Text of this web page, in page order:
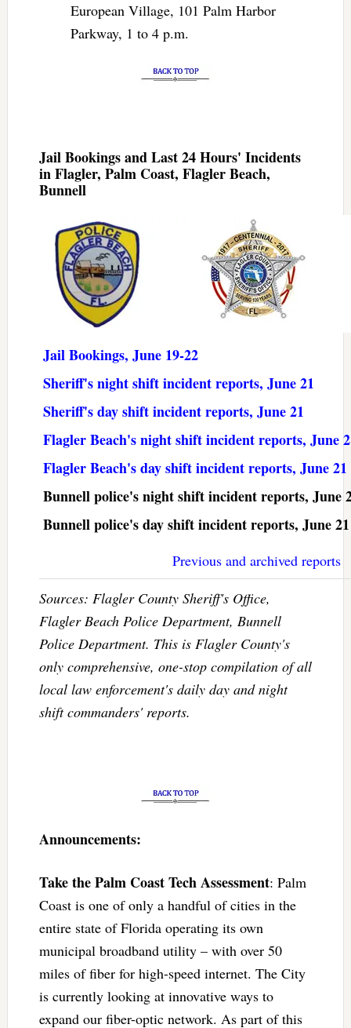
European Village, 101 Palm Harbor
Parkway, 1 to 4 p.m.
Jail Bookings and Last 24 Hours' Incidents
in Flagler, Palm Coast, Flagler Beach,
Bunnell
Jail Bookings, June 19-22
Sheriff's night shift incident reports, June 21
Sheriff's day shift incident reports, June 21
Flagler Beach's night shift incident reports, June
Flagler Beach's day shift incident reports, June 21
Bunnell police's night shift incident reports, June
Bunnell police's day shift incident reports, June 21
Previous and archived reports
Sources: Flagler County Sheriff's Office,
Flagler Beach Police Department, Bunnell
Police Department. This is Flagler County's
only comprehensive, one-stop compilation of all
local law enforcement's daily day and night
shift commanders' reports.
Announcements:
Take the Palm Coast Tech Assessment: Palm
Coast is one of only a handful of cities in the
entire state of Florida operating its own
municipal broadband utility – with over 50
miles of fiber for high-speed internet. The City
is currently looking at innovative ways to
expand our fiber-optic network. As part of this